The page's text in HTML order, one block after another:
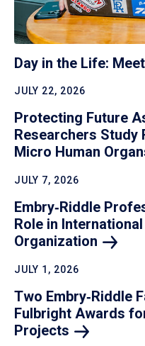
Day in the Life:
JULY 22, 2026
Protecting Future
Researchers
Micro Human
JULY 7, 2026
Embry‑Riddle
Role in
Organization
JULY 1, 2026
Two Embry‑Riddle
Fulbright Awards
Projects